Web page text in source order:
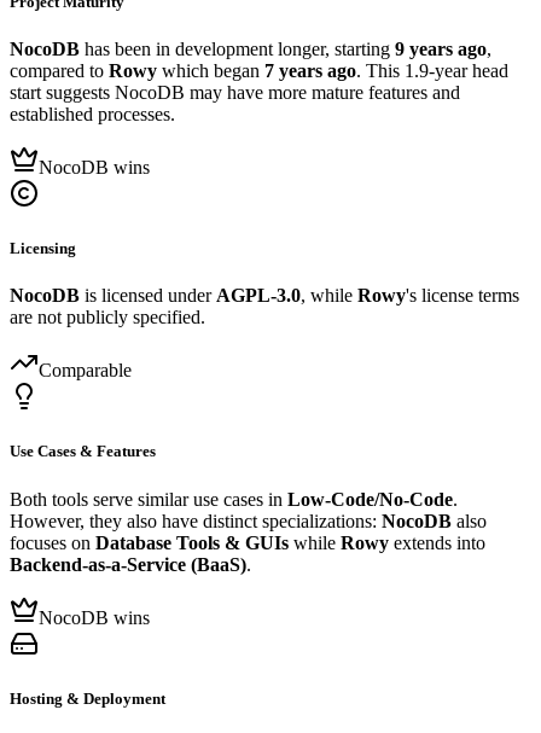
NocoDB has been in development longer, starting 9 years ago,
compared to Rowy which began 7 years ago. This 1.9-year head
start suggests NocoDB may have more mature features and
established processes.
NocoDB wins
Licensing
NocoDB is licensed under AGPL-3.0, while Rowy's license terms
are not publicly specified.
Comparable
Use Cases & Features
Both tools serve similar use cases in Low-Code/No-Code.
However, they also have distinct specializations: NocoDB also
focuses on Database Tools & GUIs while Rowy extends into
Backend-as-a-Service (BaaS).
NocoDB wins
Hosting & Deployment